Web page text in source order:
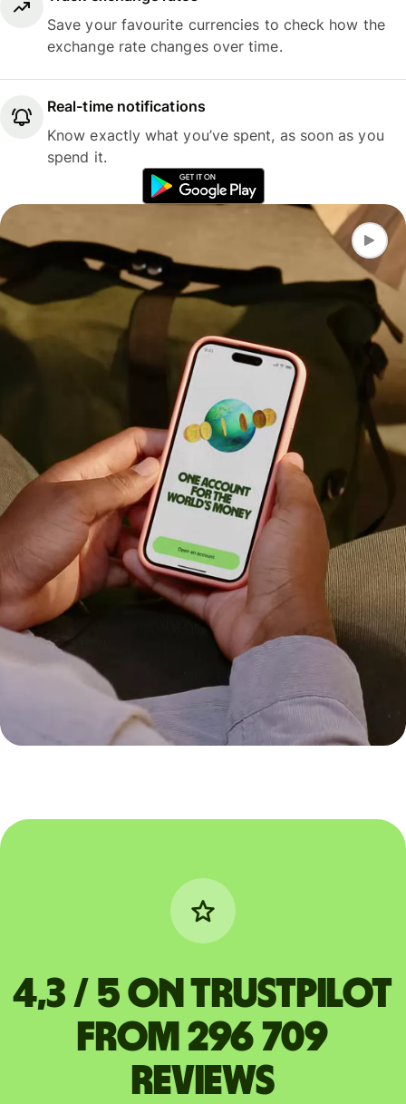
Save your favourite currencies to check how the
exchange rate changes over time.
Real-time notifications
Know exactly what you’ve spent, as soon as you
spend it.
4,3 / 5 on Trustpilot
from 296 709
reviews